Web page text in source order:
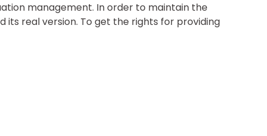
management. In order to maintain the
its real version. To get the rights for providing